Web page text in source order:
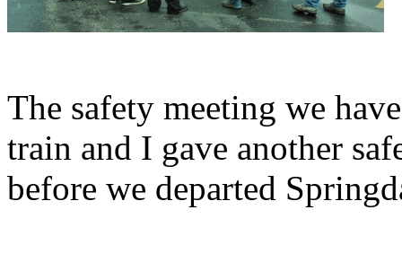
The safety meeting we
train and I gave another
before we departed